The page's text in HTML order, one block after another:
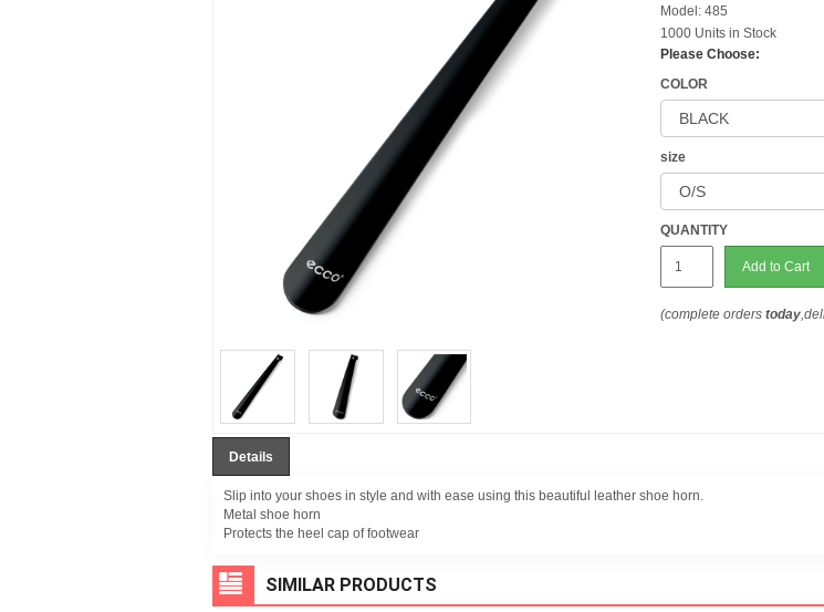
Model: 485
1000 Units in Stock
Please Choose:
COLOR
size
QUANTITY
Add to Cart
(complete orderstoday
Details
Slip into your shoes in style and with ease using this beautiful leather shoe horn.
Metal shoe horn
Protects the heel cap of footwear
SIMILAR PRODUCTS